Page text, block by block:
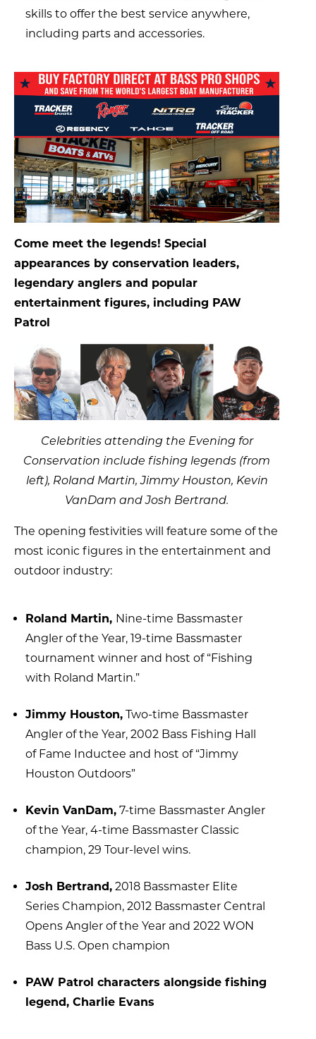
skills to offer the best service anywhere,
including parts and accessories.
Come meet the legends! Special
appearances by conservation leaders,
legendary anglers and popular
entertainment figures, including PAW
Patrol
Celebrities attending the Evening for
Conservation include fishing legends (from
left), Roland Martin, Jimmy Houston, Kevin
VanDam and Josh Bertrand.
The opening festivities will feature some of the
most iconic figures in the entertainment and
outdoor industry:
Roland Martin, Nine-time Bassmaster
Angler of the Year, 19-time Bassmaster
tournament winner and host of “Fishing
with Roland Martin.”
Jimmy Houston, Two-time Bassmaster
Angler of the Year, 2002 Bass Fishing Hall
of Fame Inductee and host of “Jimmy
Houston Outdoors”
Kevin VanDam, 7-time Bassmaster Angler
of the Year, 4-time Bassmaster Classic
champion, 29 Tour-level wins.
Josh Bertrand, 2018 Bassmaster Elite
Series Champion, 2012 Bassmaster Central
Opens Angler of the Year and 2022 WON
Bass U.S. Open champion
PAW Patrol characters alongside fishing
legend, Charlie Evans